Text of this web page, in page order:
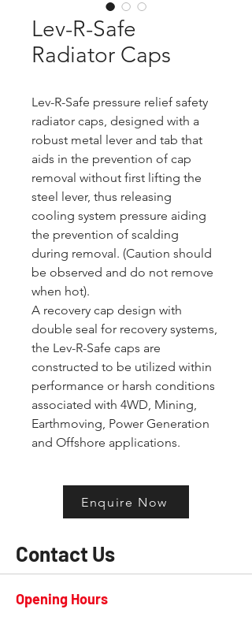
Lev-R-Safe
Radiator Caps
Lev-R-Safe pressure relief safety
radiator caps, designed with a
robust metal lever and tab that
aids in the prevention of cap
removal without first lifting the
steel lever, thus releasing
cooling system pressure aiding
the prevention of scalding
during removal. (Caution should
be observed and do not remove
when hot).
A recovery cap design with
double seal for recovery systems,
the Lev-R-Safe caps are
constructed to be utilized within
performance or harsh conditions
associated with 4WD, Mining,
Earthmoving, Power Generation
and Offshore applications.
Enquire Now
Contact Us
Opening Hours